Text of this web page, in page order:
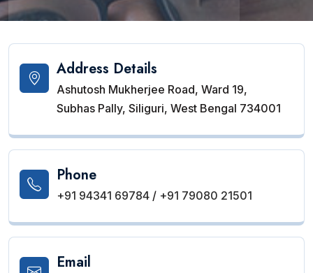
Address Details
Ashutosh Mukherjee Road, Ward 19,
Subhas Pally, Siliguri, West Bengal 734001
Phone
+91 94341 69784 / +91 79080 21501
Email